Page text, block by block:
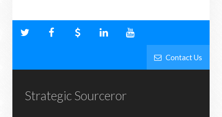
Contact Us
Strategic Sourceror